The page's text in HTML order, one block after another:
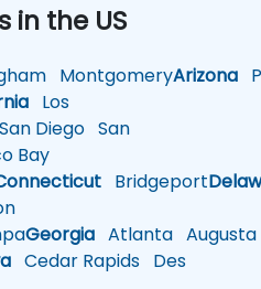
in the US
MontgomeryArizona
Los
Diego San
Bay
Bridgeport
Georgia Atlanta Augusta
Cedar Rapids Des